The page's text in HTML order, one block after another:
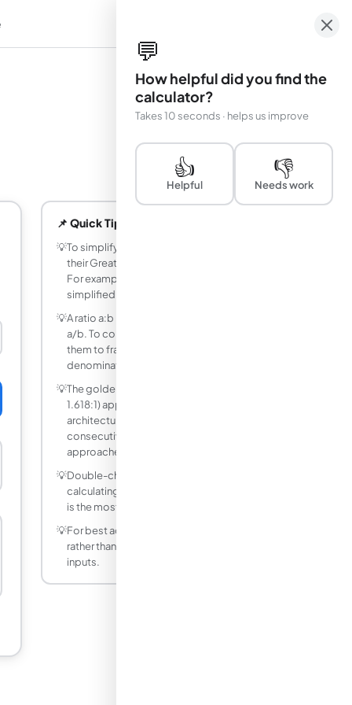
📌 Quick Tips
💡To simplify a ratio, divide both values by
their Greatest Common Divisor (GCD).
For example, 12:8 → GCD is 4 →
simplified to 3:2.
💡A ratio a:b is equivalent to the fraction
a/b. To compare two ratios, convert
them to fractions with a common
denominator, or convert to decimals.
💡The golden ratio φ ≈ 1.618 (approximately
1.618:1) appears throughout art,
architecture, and nature. The ratio of
consecutive Fibonacci numbers
approaches φ.
💡Double-check your units before
calculating — mixing metric and imperial
is the most common source of errors.
💡For best accuracy, use decimal values
rather than fractions for non-integer
inputs.
💬
How helpful did you find the
calculator?
Takes 10 seconds · helps us improve
👍
Helpful
👎
Needs work